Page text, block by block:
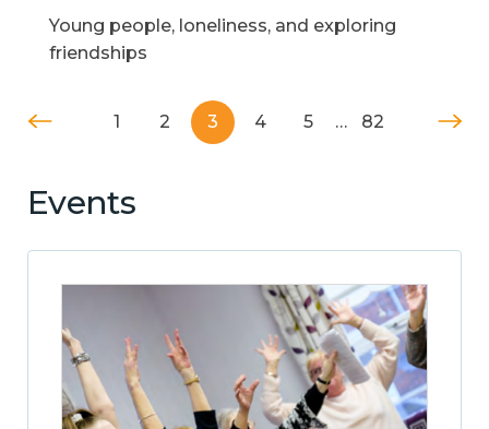
Young people, loneliness, and exploring
friendships
1 2 3 4 5 … 82
Events